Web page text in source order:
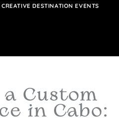
CREATIVE DESTINATION EVENTS